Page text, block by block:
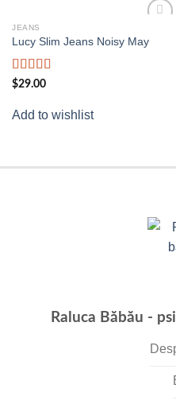
wishlist
JEANS
Lucy Slim Jeans Noisy May
Rated
out of
5
$29.00
Add to wishlist
Raluca Băbău -